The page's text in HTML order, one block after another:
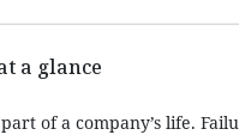
a glance
of a company’s life.